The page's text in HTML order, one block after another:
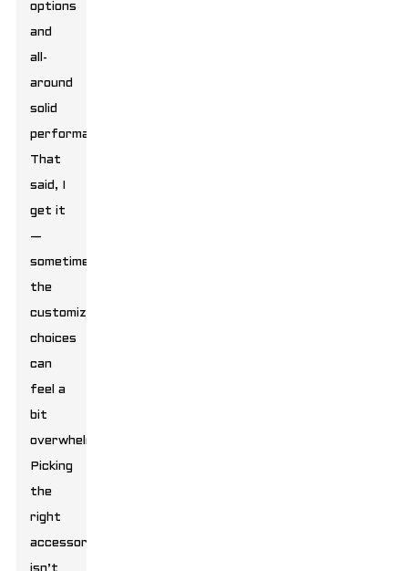
options
and
all-
around
solid
performance.
That
said, I
get it
—
sometimes
the
customization
choices
can
feel a
bit
overwhelming.
Picking
the
right
accessories